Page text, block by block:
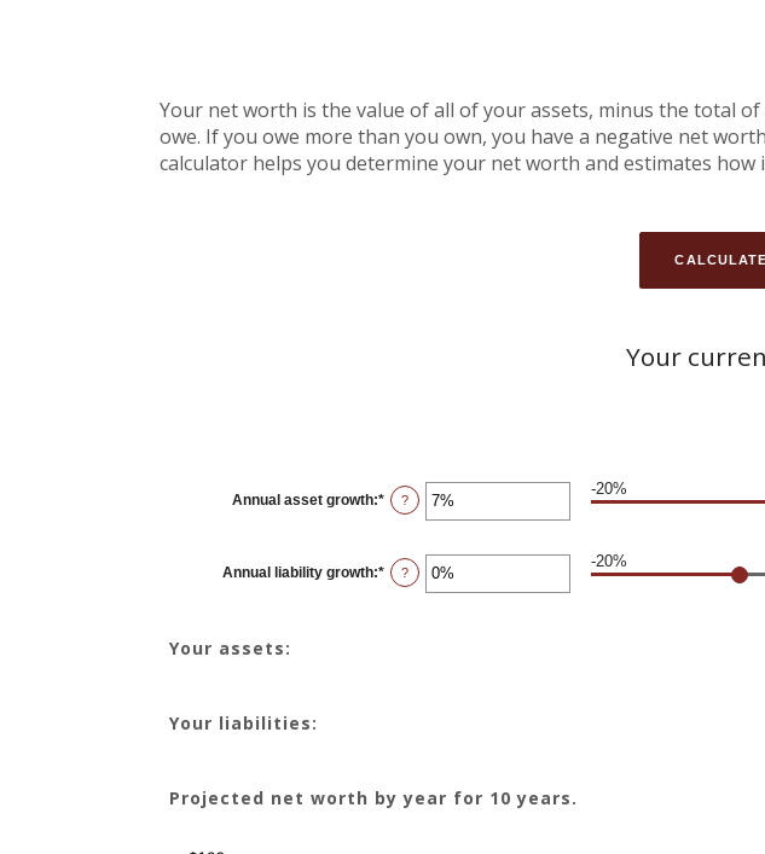
Your net worth is the value of all of your assets, minus the total
owe. If you owe more than you own, you have a negative net
calculator helps you determine your net worth and estimates
Your
Annual asset growth:* Enter
an
-20%
and
100%
?
-20%
Annual liability growth:* Enter
an
?
-20%
Your assets:
Your liabilities:
Projected net worth by year for 10 years.